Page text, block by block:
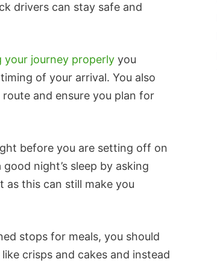
drivers can stay safe and
your journey properly you
of your arrival. You also
and ensure you plan for
before you are setting off on
night’s sleep by asking
as this can still make you
stops for meals, you should
crisps and cakes and instead